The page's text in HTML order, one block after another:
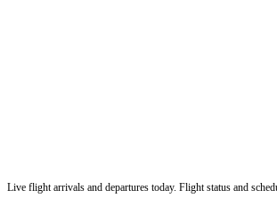
Live flight arrivals and departures today. Flight status and